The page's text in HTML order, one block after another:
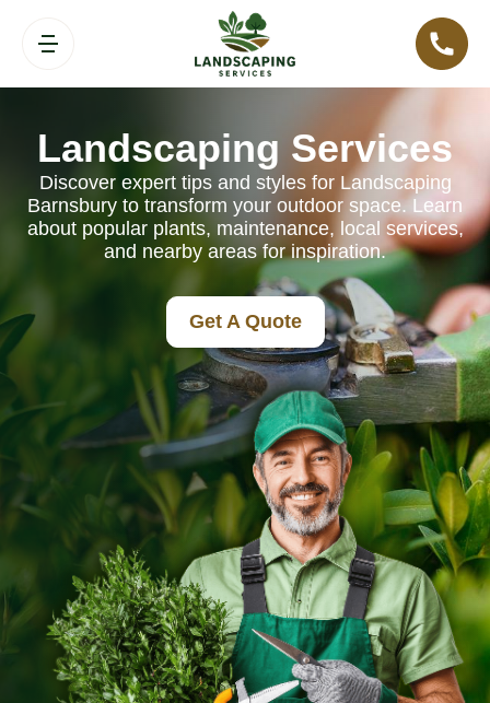
Landscaping Services
Discover expert tips and styles for Landscaping
Barnsbury to transform your outdoor space. Learn
about popular plants, maintenance, local services,
and nearby areas for inspiration.
Get A Quote